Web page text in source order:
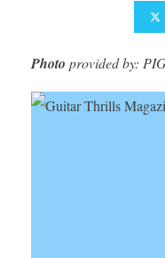
Photo provided by: